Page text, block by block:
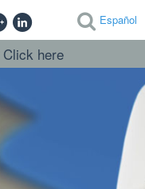
Español
Click here